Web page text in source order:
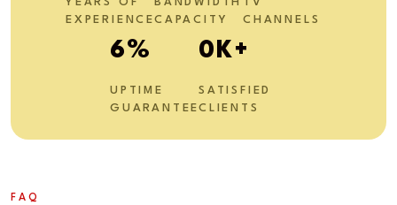
YEARS OF
EXPERIENCE
BANDWIDTH
CAPACITY
TV
CHANNELS
11%
UPTIME
GUARANTEE
1K+
SATISFIED
CLIENTS
FAQ